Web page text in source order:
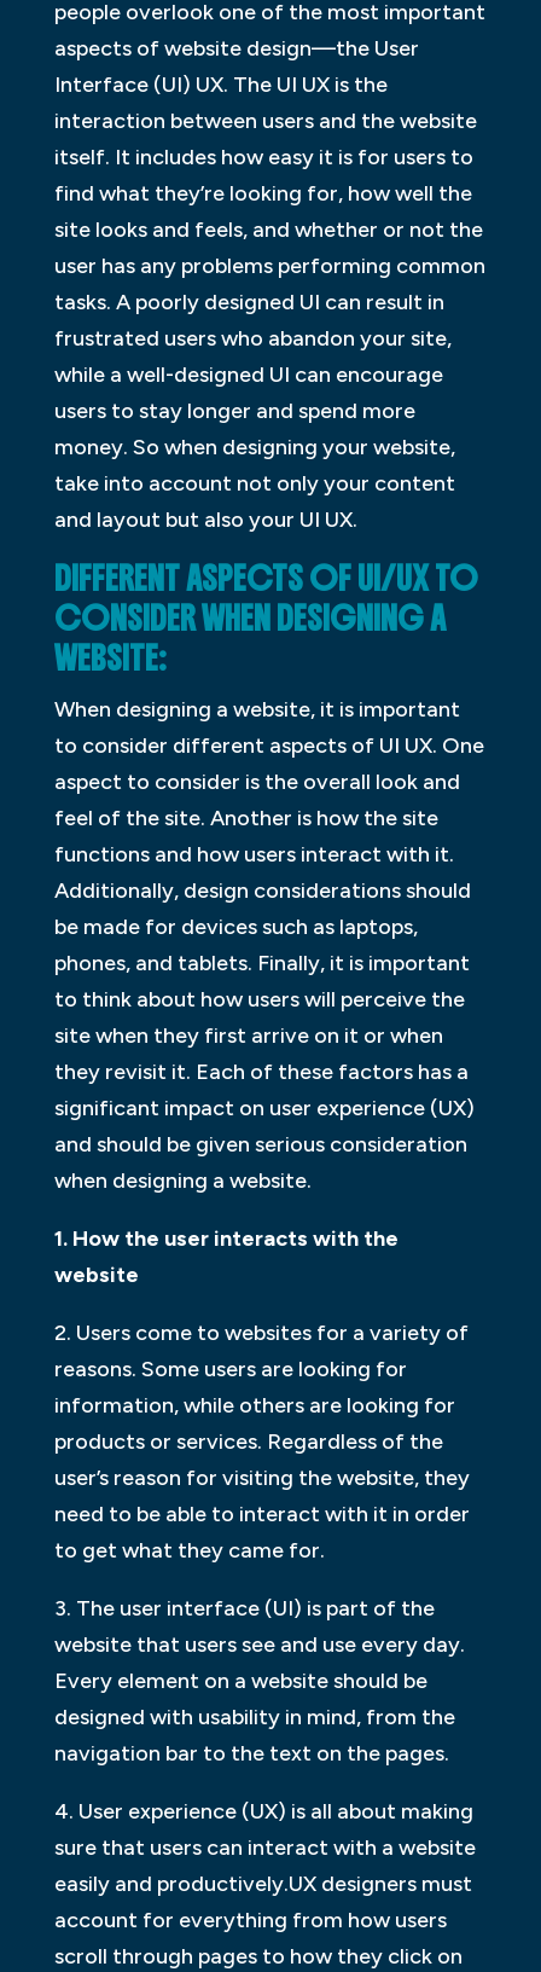
people overlook one of the most important
aspects of website design—the User
Interface (UI) UX. The UI UX is the
interaction between users and the website
itself. It includes how easy it is for users to
find what they’re looking for, how well the
site looks and feels, and whether or not the
user has any problems performing common
tasks. A poorly designed UI can result in
frustrated users who abandon your site,
while a well-designed UI can encourage
users to stay longer and spend more
money. So when designing your website,
take into account not only your content
and layout but also your UI UX.
DIFFERENT ASPECTS OF UI/UX TO
CONSIDER WHEN DESIGNING A
WEBSITE:
When designing a website, it is important
to consider different aspects of UI UX. One
aspect to consider is the overall look and
feel of the site. Another is how the site
functions and how users interact with it.
Additionally, design considerations should
be made for devices such as laptops,
phones, and tablets. Finally, it is important
to think about how users will perceive the
site when they first arrive on it or when
they revisit it. Each of these factors has a
significant impact on user experience (UX)
and should be given serious consideration
when designing a website.
1. How the user interacts with the
website
2. Users come to websites for a variety of
reasons. Some users are looking for
information, while others are looking for
products or services. Regardless of the
user’s reason for visiting the website, they
need to be able to interact with it in order
to get what they came for.
3. The user interface (UI) is part of the
website that users see and use every day.
Every element on a website should be
designed with usability in mind, from the
navigation bar to the text on the pages.
4. User experience (UX) is all about making
sure that users can interact with a website
easily and productively.UX designers must
account for everything from how users
scroll through pages to how they click on